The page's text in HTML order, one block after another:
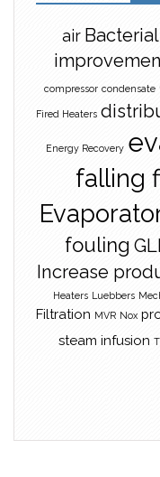
air
compressor condensate
Fired Heaters
Energy Recovery
falling
fouling
Increase
Heaters
Luebbers
Filtration MVR Nox
steam infusion